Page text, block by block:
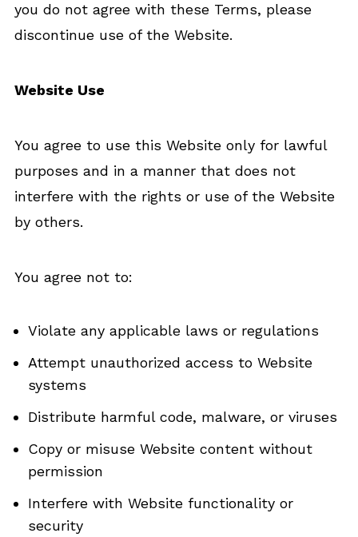
you do not agree with these Terms, please
discontinue use of the Website.
Website Use
You agree to use this Website only for lawful
purposes and in a manner that does not
interfere with the rights or use of the Website
by others.
You agree not to:
Violate any applicable laws or regulations
Attempt unauthorized access to Website
systems
Distribute harmful code, malware, or viruses
Copy or misuse Website content without
permission
Interfere with Website functionality or
security